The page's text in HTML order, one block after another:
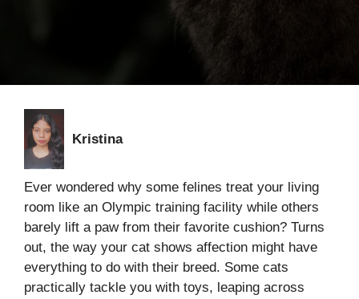
Kristina
Ever wondered why some felines treat your living
room like an Olympic training facility while others
barely lift a paw from their favorite cushion? Turns
out, the way your cat shows affection might have
everything to do with their breed. Some cats
practically tackle you with toys, leaping across